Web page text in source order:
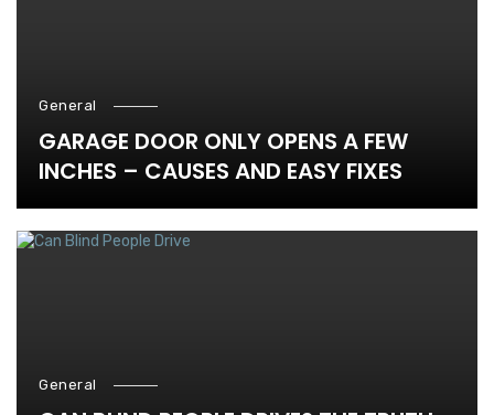
General
GARAGE DOOR ONLY OPENS A FEW
INCHES – CAUSES AND EASY FIXES
General